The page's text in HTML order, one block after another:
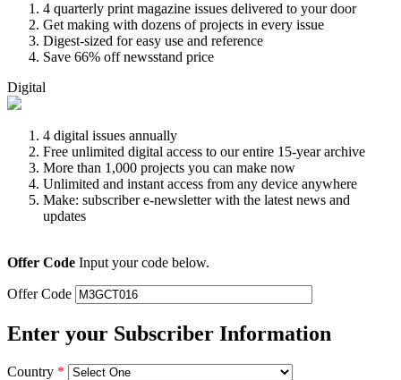
4 quarterly print magazine issues delivered to your door
Get making with dozens of projects in every issue
Digest-sized for easy use and reference
Save 66% off newsstand price
Digital
4 digital issues annually
Free unlimited digital access to our entire 15-year archive
More than 1,000 projects you can make now
Unlimited and instant access from any device anywhere
Make: subscriber e-newsletter with the latest news and
updates
Offer Code Input your code below.
Offer Code
Enter your Subscriber Information
Country *